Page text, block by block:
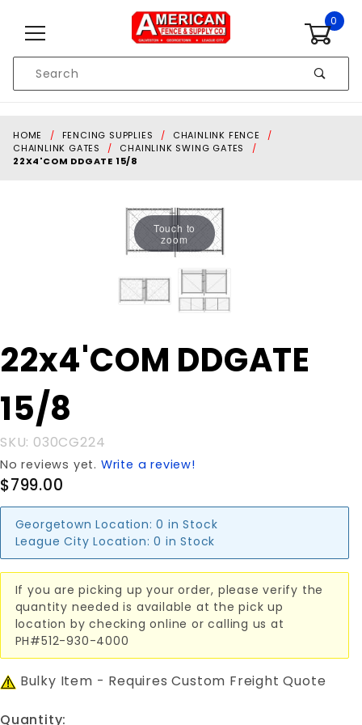
0
Search
HOME FENCING SUPPLIES
CHAINLINK FENCE
CHAINLINK GATES
CHAINLINK SWING GATES
22X4'COM DDGATE 15/8
Touch to
zoom
Purchase
22x4'COM
15/8
22x4'COM DDGATE
15/8
SKU: 030CG224
No reviews yet. Write a review!
$799.00
Georgetown Location: 0 in Stock
League City Location: 0 in Stock
If you are picking up your order, please verify the
quantity needed is available at the pick up
location by checking online or calling us at
PH#512-930-4000
Bulky Item - Requires Custom Freight Quote
Quantity: